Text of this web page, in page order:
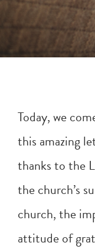
Today, we
this amazing
thanks to the
the church’s
church, the
attitude of